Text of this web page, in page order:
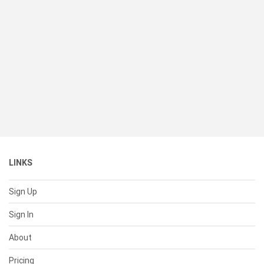
LINKS
Sign Up
Sign In
About
Pricing